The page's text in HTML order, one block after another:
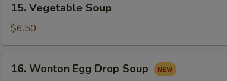
Vegetable
Soup
15. Vegetable Soup
$6.50
Wonton
16. Wonton Egg Drop Soup